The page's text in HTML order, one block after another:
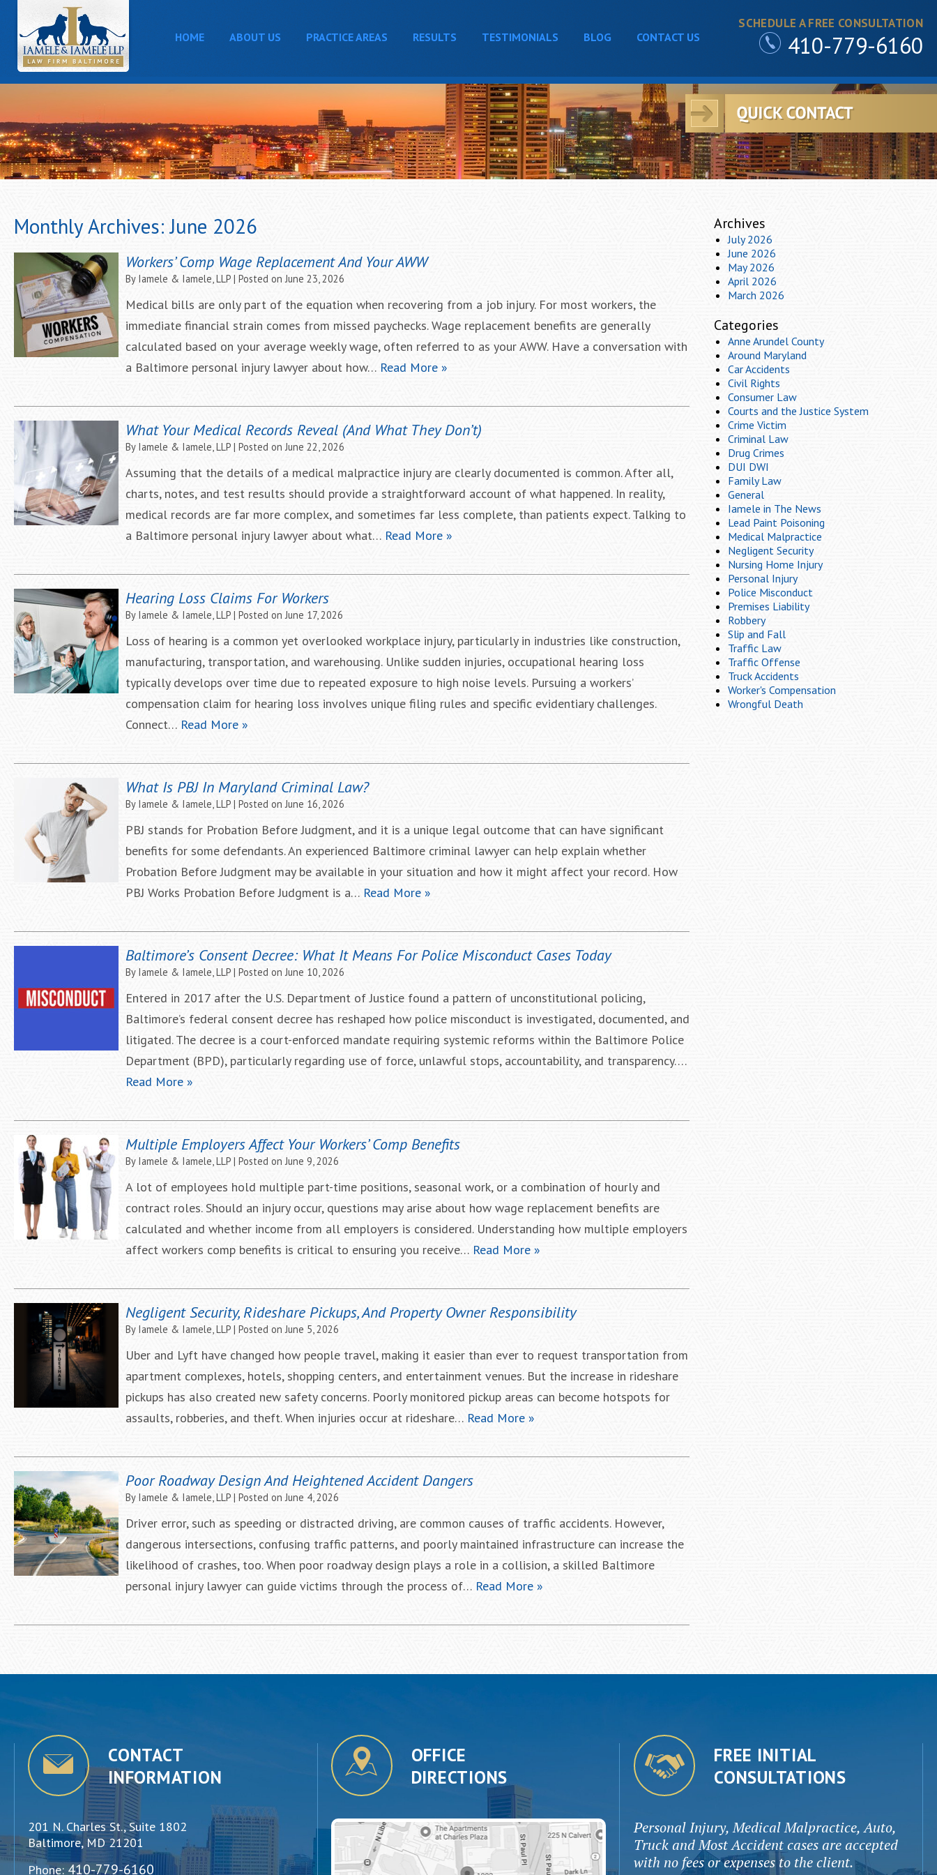
SCHEDULE A FREE CONSULTATION
410-779-6160
HOME ABOUT US PRACTICE AREAS RESULTS TESTIMONIALS BLOG CONTACT US
Monthly Archives:June 2026
Workers’ Comp Wage Replacement And Your AWW
By Iamele & Iamele, LLP | Posted onJune 23, 2026
Medical bills are only part of the equation when recovering from a job injury. For most workers, the
immediate financial strain comes from missed paychecks. Wage replacement benefits are generally
calculated based on your average weekly wage, often referred to as your AWW. Have a conversation with
a Baltimore personal injury lawyer about how… Read More »
What Your Medical Records Reveal (And What They Don’t)
By Iamele & Iamele, LLP | Posted onJune 22, 2026
Assuming that the details of a medical malpractice injury are clearly documented is common. After all,
charts, notes, and test results should provide a straightforward account of what happened. In reality,
medical records are far more complex, and sometimes far less complete, than patients expect. Talking to
a Baltimore personal injury lawyer about what… Read More »
Hearing Loss Claims For Workers
By Iamele & Iamele, LLP | Posted onJune 17, 2026
Loss of hearing is a common yet overlooked workplace injury, particularly in industries like construction,
manufacturing, transportation, and warehousing. Unlike sudden injuries, occupational hearing loss
typically develops over time due to repeated exposure to high noise levels. Pursuing a workers’
compensation claim for hearing loss involves unique filing rules and specific evidentiary challenges.
Connect… Read More »
What Is PBJ In Maryland Criminal Law?
By Iamele & Iamele, LLP | Posted onJune 16, 2026
PBJ stands for Probation Before Judgment, and it is a unique legal outcome that can have significant
benefits for some defendants. An experienced Baltimore criminal lawyer can help explain whether
Probation Before Judgment may be available in your situation and how it might affect your record. How
PBJ Works Probation Before Judgment is a… Read More »
Baltimore’s Consent Decree: What It Means For Police Misconduct Cases Today
By Iamele & Iamele, LLP | Posted onJune 10, 2026
Entered in 2017 after the U.S. Department of Justice found a pattern of unconstitutional policing,
Baltimore’s federal consent decree has reshaped how police misconduct is investigated, documented, and
litigated. The decree is a court-enforced mandate requiring systemic reforms within the Baltimore Police
Department (BPD), particularly regarding use of force, unlawful stops, accountability, and transparency….
Read More »
Multiple Employers Affect Your Workers’ Comp Benefits
By Iamele & Iamele, LLP | Posted onJune 9, 2026
A lot of employees hold multiple part-time positions, seasonal work, or a combination of hourly and
contract roles. Should an injury occur, questions may arise about how wage replacement benefits are
calculated and whether income from all employers is considered. Understanding how multiple employers
affect workers comp benefits is critical to ensuring you receive… Read More »
Negligent Security, Rideshare Pickups, And Property Owner Responsibility
By Iamele & Iamele, LLP | Posted onJune 5, 2026
Uber and Lyft have changed how people travel, making it easier than ever to request transportation from
apartment complexes, hotels, shopping centers, and entertainment venues. But the increase in rideshare
pickups has also created new safety concerns. Poorly monitored pickup areas can become hotspots for
assaults, robberies, and theft. When injuries occur at rideshare… Read More »
Poor Roadway Design And Heightened Accident Dangers
By Iamele & Iamele, LLP | Posted onJune 4, 2026
Driver error, such as speeding or distracted driving, are common causes of traffic accidents. However,
dangerous intersections, confusing traffic patterns, and poorly maintained infrastructure can increase the
likelihood of crashes, too. When poor roadway design plays a role in a collision, a skilled Baltimore
personal injury lawyer can guide victims through the process of… Read More »
Archives
July 2026
June 2026
May 2026
April 2026
March 2026
Categories
Anne Arundel County
Around Maryland
Car Accidents
Civil Rights
Consumer Law
Courts and the Justice System
Crime Victim
Criminal Law
Drug Crimes
DUI DWI
Family Law
General
Iamele in The News
Lead Paint Poisoning
Medical Malpractice
Negligent Security
Nursing Home Injury
Personal Injury
Police Misconduct
Premises Liability
Robbery
Slip and Fall
Traffic Law
Traffic Offense
Truck Accidents
Worker's Compensation
Wrongful Death
CONTACT
INFORMATION
201 N. Charles St., Suite 1802
Baltimore, MD 21201
Phone: 410-779-6160
OFFICE
DIRECTIONS
FREE INITIAL
CONSULTATIONS
Personal Injury, Medical Malpractice, Auto,
Truck and Most Accident cases are accepted
with no fees or expenses to the client.